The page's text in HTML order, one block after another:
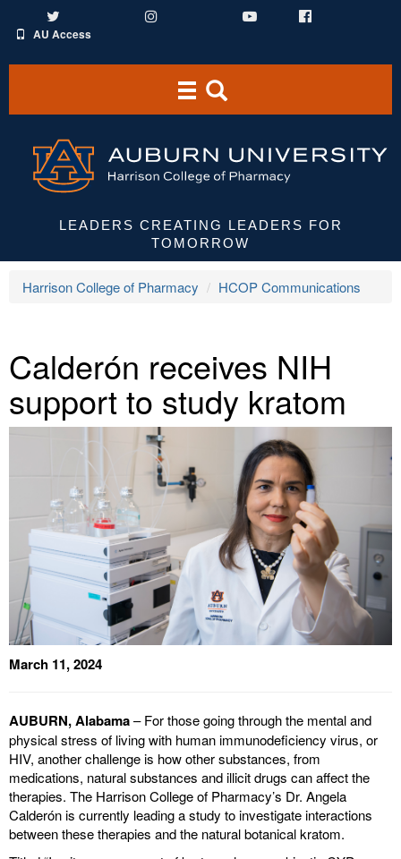
Facebook
Instagram YouTube
AU Access
ToggleToggle
Area
LEADERS CREATING LEADERS FOR
TOMORROW
Harrison College of Pharmacy HCOP Communications
Calderón receives NIH
support to study kratom
March 11, 2024
AUBURN, Alabama– For those going through the mental and
physical stress of living with human immunodeficiency virus, or
HIV, another challenge is how other substances, from
medications, natural substances and illicit drugs can affect the
therapies. The Harrison College of Pharmacy’s Dr. Angela
Calderón is currently leading a study to investigate interactions
between these therapies and the natural botanical kratom.